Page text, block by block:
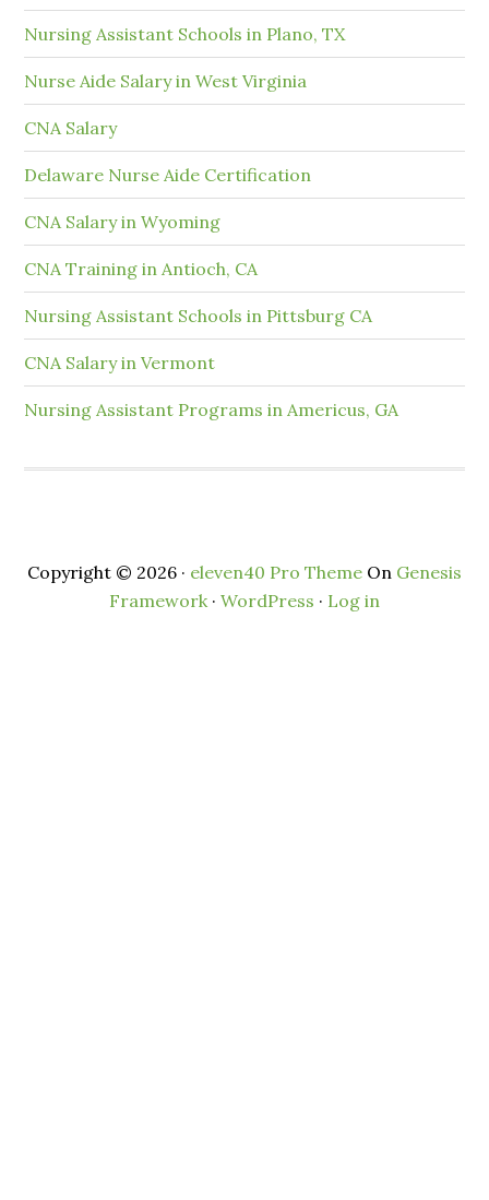
Nursing Assistant Schools in Plano, TX
Nurse Aide Salary in West Virginia
CNA Salary
Delaware Nurse Aide Certification
CNA Salary in Wyoming
CNA Training in Antioch, CA
Nursing Assistant Schools in Pittsburg CA
CNA Salary in Vermont
Nursing Assistant Programs in Americus, GA
Copyright © 2026 · eleven40 Pro Theme On Genesis
Framework · WordPress · Log in